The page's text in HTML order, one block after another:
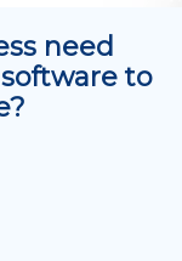
need
to